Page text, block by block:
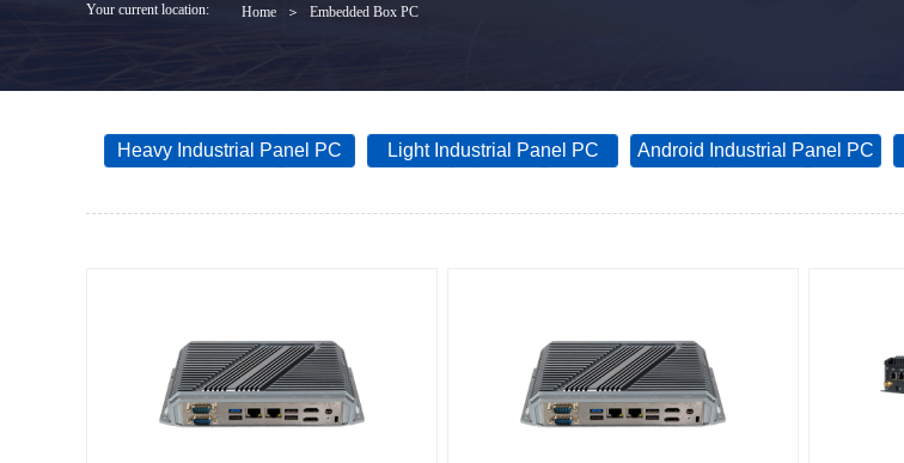
Home ＞ Embedded Box PC
Your current location:
Heavy Industrial Panel PC Light Industrial Panel PC Android Industrial Panel PC